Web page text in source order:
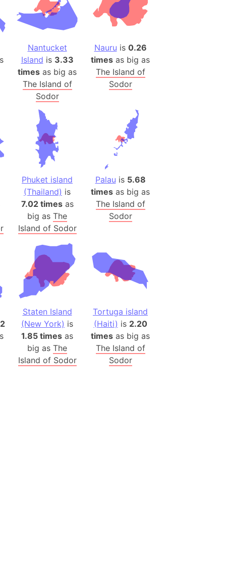
(Canada)
State (Mexico)
Sur (Mexico)
Peninsula
(Pakistan)
Area (Spain)
(Spain)
Bay Area
Nantucket
Island is 3.33
times as big as
The Island of
Sodor
Nauru is 0.26
times as big as
The Island of
Sodor
Phuket island
(Thailand) is
7.02 timesas
big as The
Island of Sodor
Palau is 5.68
times as big as
The Island of
Sodor
Staten Island
(New York) is
1.85 times as
big as The
Island of Sodor
Tortuga island
(Haiti) is 2.20
times as big as
The Island of
Sodor